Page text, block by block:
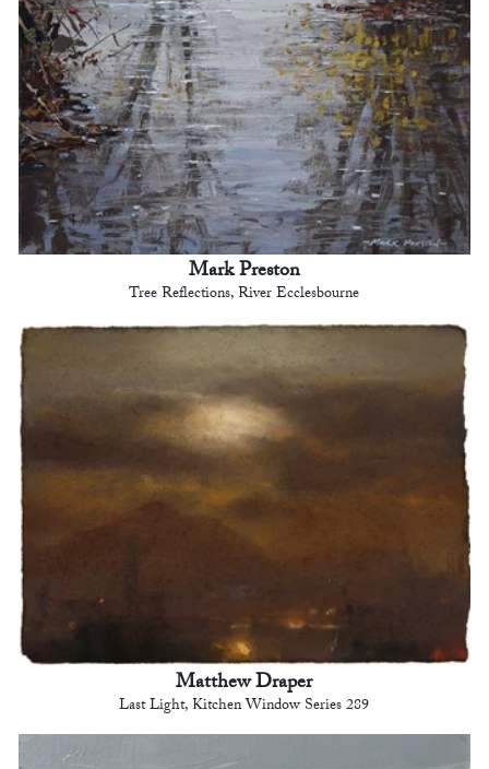
Mark Preston
Tree Reflections, River Ecclesbourne
Matthew Draper
Last Light, Kitchen Window Series 289